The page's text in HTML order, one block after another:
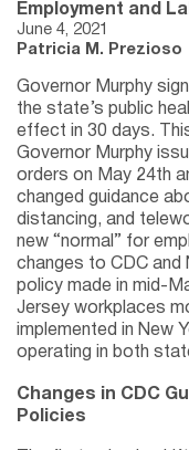
Employment and
June 4, 2021
Patricia M. Prezioso
Governor Murphy
the state’s public
effect in 30 days.
Governor Murphy
orders on May 24th
changed guidance
distancing, and
new “normal” for
changes to CDC and
policy made in mid-
Jersey workplaces
implemented in New
operating in both
Changes in CDC
Policies